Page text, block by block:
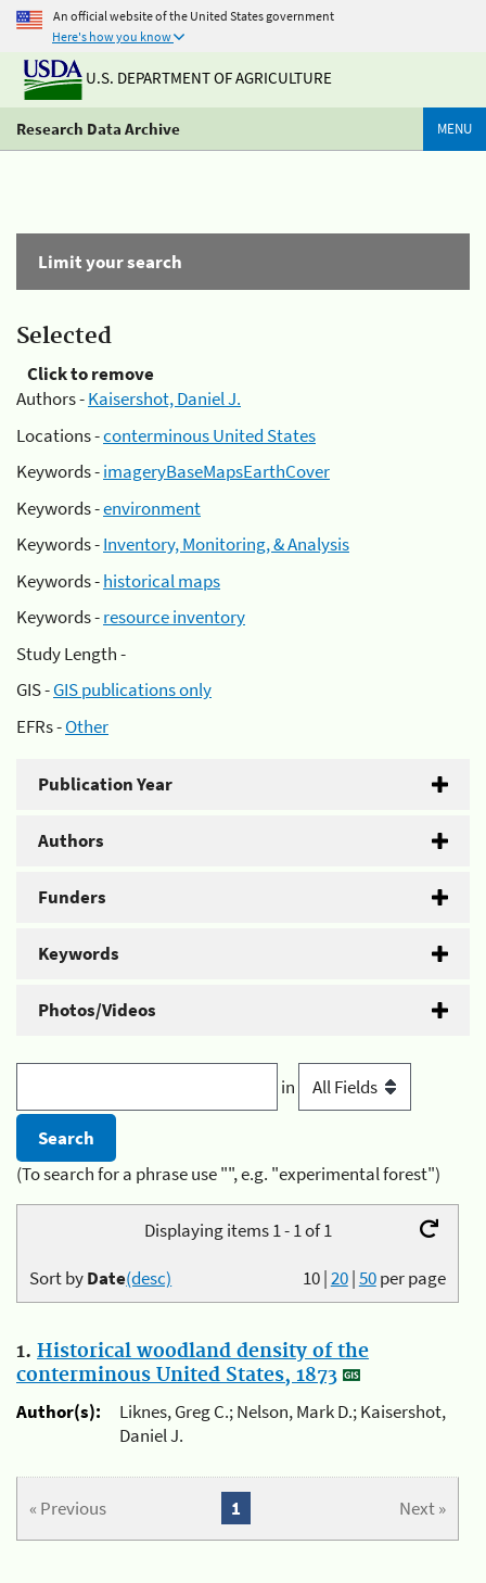
An official website of the United States government
Here's how you know
U.S. DEPARTMENT OF AGRICULTURE
Research Data Archive MENU
Limit your search
Selected
Click to remove
Authors -Kaisershot, Daniel J.
Locations -conterminous United States
Keywords -imageryBaseMapsEarthCover
Keywords -environment
Keywords -Inventory, Monitoring, & Analysis
Keywords -historical maps
Keywords -resource inventory
Study Length -
GIS -GIS publications only
EFRs -Other
Publication Year
Authors
Funders
Keywords
Photos/Videos
in
(To search for a phrase use "", e.g. "experimental forest")
Displaying items 1 - 1 of 1
10|20|50per page
Sort byDate(desc)
1. Historical woodland density of the
conterminous United States, 1873
Author(s):
Liknes, Greg C.; Nelson, Mark D.; Kaisershot,
Daniel J.
« Previous Next »
1